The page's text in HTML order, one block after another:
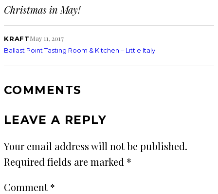
Christmas in May!
KRAFTMay 11, 2017
Ballast Point Tasting Room & Kitchen – Little Italy
COMMENTS
LEAVE A REPLY
Your email address will not be published.
Required fields are marked *
Comment*